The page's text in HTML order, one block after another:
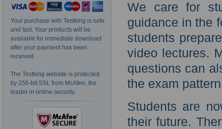
Your purchase with Testking is safe
and fast. Your products will be
available for immediate download
after your payment has been
received.
The Testking website is protected
by 256-bit SSL from McAfee, the
leader in online security.
We care for
guidance in the
students
video lectures.
questions can
the exam
Students are
their future.